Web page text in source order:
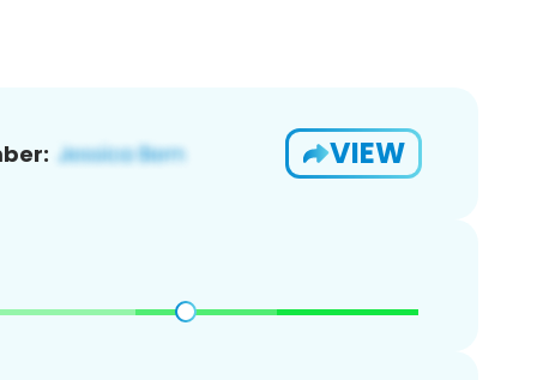
VIEW